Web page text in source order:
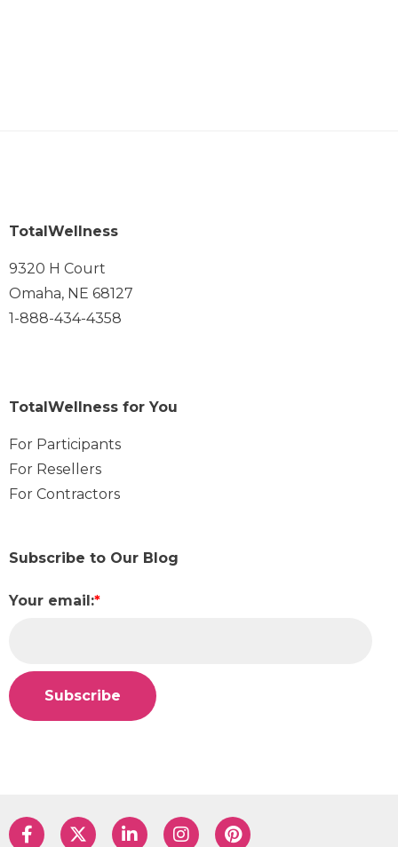
TotalWellness
9320 H Court
Omaha, NE 68127
1-888-434-4358
TotalWellness for You
For Participants
For Resellers
For Contractors
Subscribe to Our Blog
Your email:*